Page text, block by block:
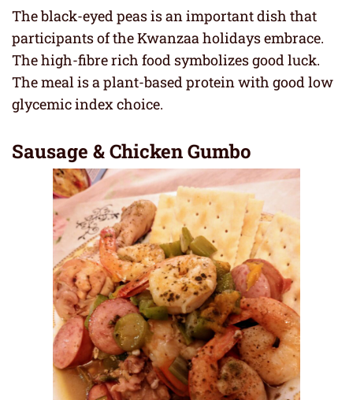
The black-eyed peas is an important dish that
participants of the Kwanzaa holidays embrace.
The high-fibre rich food symbolizes good luck.
The meal is a plant-based protein with good low
glycemic index choice.
Sausage & Chicken Gumbo